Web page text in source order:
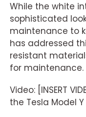
While the white
sophisticated
maintenance to
has addressed
resistant
for maintenance.
Video: [INSERT
the Tesla Model